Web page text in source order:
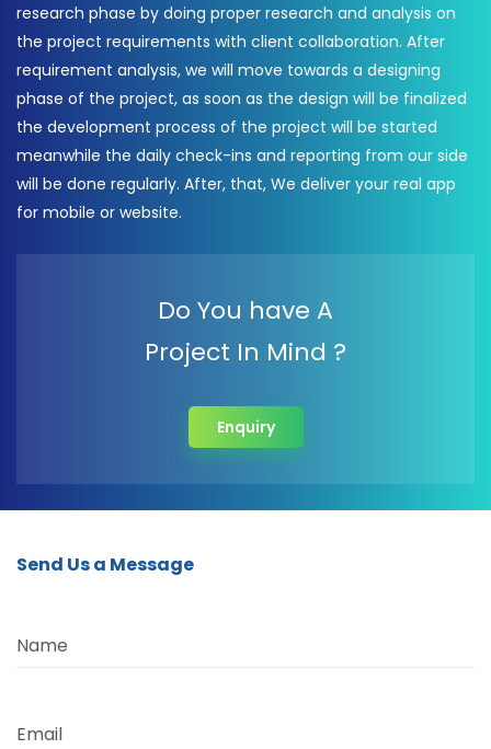
research phase by doing proper research and analysis on
the project requirements with client collaboration. After
requirement analysis, we will move towards a designing
phase of the project, as soon as the design will be finalized
the development process of the project will be started
meanwhile the daily check-ins and reporting from our side
will be done regularly. After, that, We deliver your real app
for mobile or website.
Do You have A
Project In Mind ?
Enquiry
Send Us a Message
Name
Email